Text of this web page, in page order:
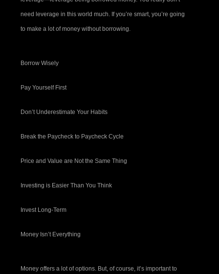
need leverage in this world much. If you’re smart, you’re going
to make a lot of money without borrowing.
Borrow Wisely
Pay Yourself First
Don’t Underestimate Your Habits
Break the Paycheck to Paycheck Cycle
Price and Value are Not the Same Thing
Investing is Easier Than You Think
Invest Long-Term
Money Isn’t Everything
Money offers a lot of options. But, of course, it’s important to